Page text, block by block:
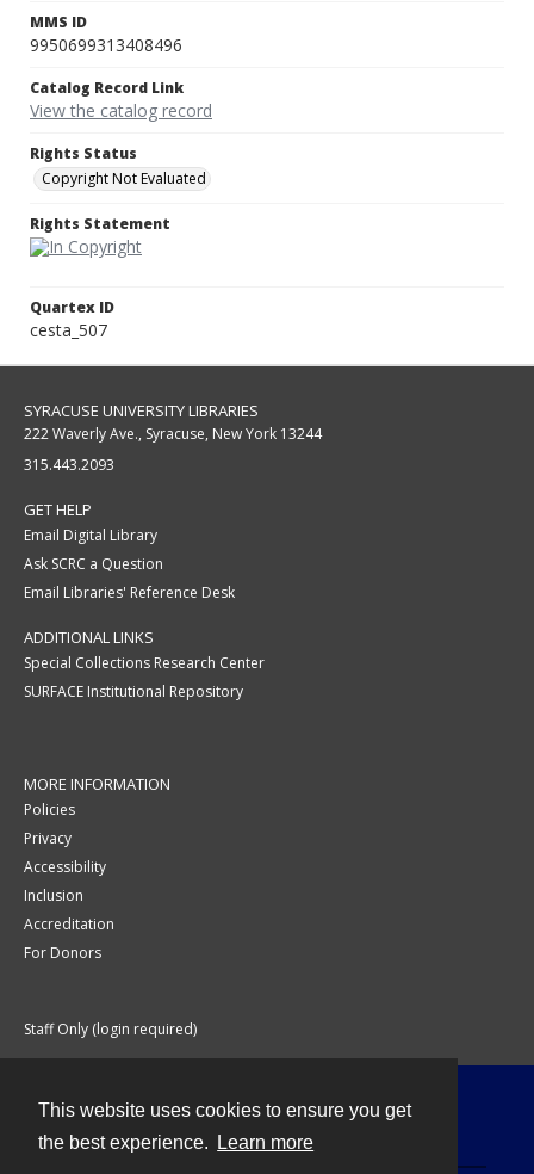
This website uses cookies to ensure you get
the best experience.
Learn more
MMS ID
9950699313408496
Catalog Record Link
View the catalog record
Rights Status
Copyright Not Evaluated
Rights Statement
Quartex ID
cesta_507
SYRACUSE UNIVERSITY LIBRARIES
222 Waverly Ave., Syracuse, New York 13244
315.443.2093
GET HELP
Email Digital Library
Ask SCRC a Question
Email Libraries' Reference Desk
ADDITIONAL LINKS
Special Collections Research Center
SURFACE Institutional Repository
MORE INFORMATION
Policies
Privacy
Accessibility
Inclusion
Accreditation
For Donors
Staff Only (login required)